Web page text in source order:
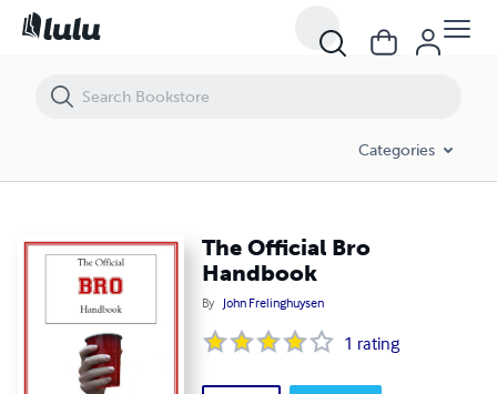
Categories
The Official Bro
Handbook
By John Frelinghuysen
1 rating
The Official Bro Handbook